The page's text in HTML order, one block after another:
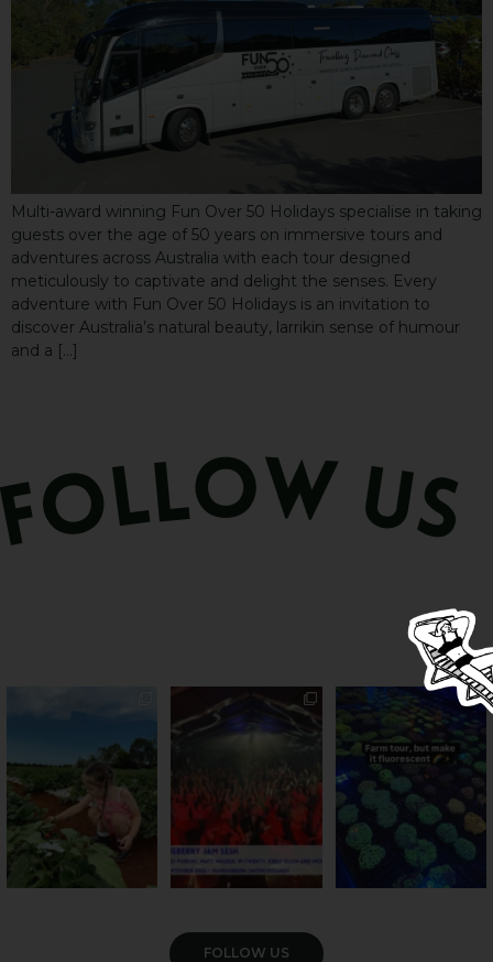
Multi-award winning Fun Over 50 Holidays specialise in taking
guests over the age of 50 years on immersive tours and
adventures across Australia with each tour designed
meticulously to captivate and delight the senses. Every
adventure with Fun Over 50 Holidays is an invitation to
discover Australia’s natural beauty, larrikin sense of humour
and a […]
55 4
Sweeten Your Weekend
Pack the swag, round
...
Forget crops and
cattle... this Bundy
farm is
35
VIEW GALLERY